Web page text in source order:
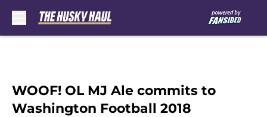
WOOF! OL MJ Ale commits to
Washington Football 2018